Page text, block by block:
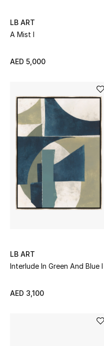
Sale
Back to School
New Season
NEW IN
All Baby (0-2 years)
LB ART
A Mist I
AED 5,000
LB ART
Interlude In Green And Blue I
AED 3,100